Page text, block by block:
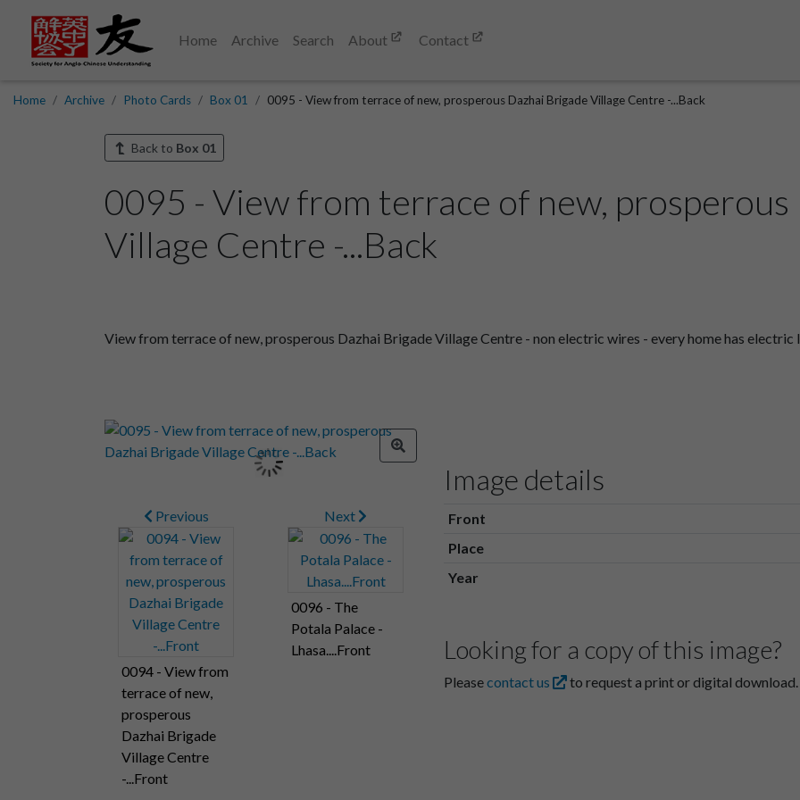
Home Archive Search About Contact
Home Archive Photo Cards Box 01 0095 - View from terrace of new, prosperous Dazhai Brigade Village Centre -...Back
Back to Box 01
0095 - View from terrace of new, prosperous
Village Centre -...Back
View from terrace of new, prosperous Dazhai Brigade Village Centre - non electric wires - every home has electric
Previous
0094 - View from
terrace of new,
prosperous
Dazhai Brigade
Village Centre
-...Front
Next
0096 - The
Potala Palace -
Lhasa....Front
Image details
Front
Place
Year
Looking for a copy of this image?
Pleasecontact us to request a print or digital download.